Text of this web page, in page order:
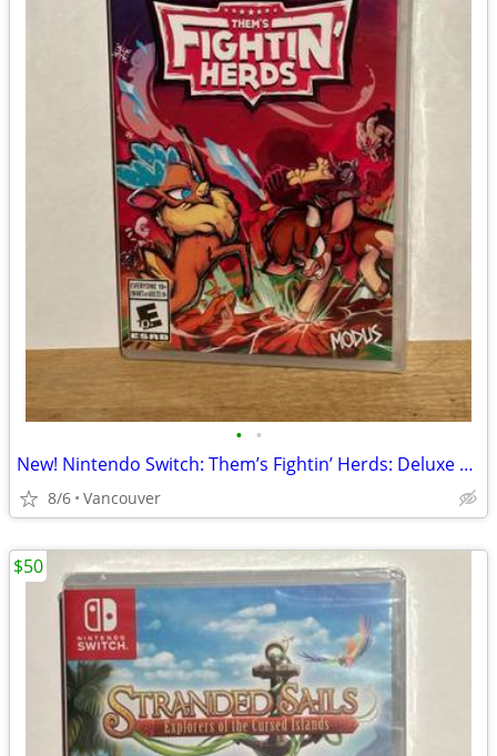
• •
New! Nintendo Switch: Them’s Fightin’ Herds: Deluxe Edition
8/6 Vancouver
$50